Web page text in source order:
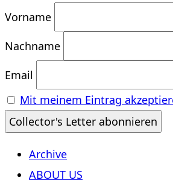
Vorname
Nachname
Email
Mit meinem Eintrag
Archive
ABOUT US